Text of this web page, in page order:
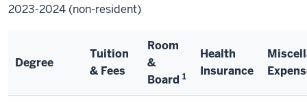
2023-2024 (non-resident)
Degree
Tuition
& Fees
Room
&
Board 1
Health
Insurance